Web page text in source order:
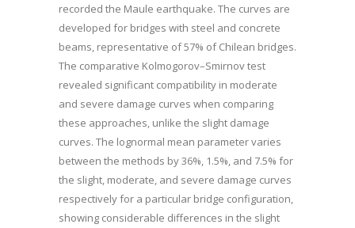
recorded the Maule earthquake. The curves are
developed for bridges with steel and concrete
beams, representative of 57% of Chilean bridges.
The comparative Kolmogorov–Smirnov test
revealed significant compatibility in moderate
and severe damage curves when comparing
these approaches, unlike the slight damage
curves. The lognormal mean parameter varies
between the methods by 36%, 1.5%, and 7.5% for
the slight, moderate, and severe damage curves
respectively for a particular bridge configuration,
showing considerable differences in the slight